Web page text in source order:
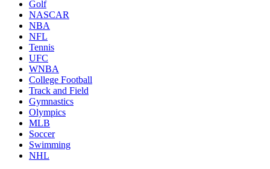
Golf
NASCAR
NBA
NFL
Tennis
UFC
WNBA
College Football
Track and Field
Gymnastics
Olympics
MLB
Soccer
Swimming
NHL